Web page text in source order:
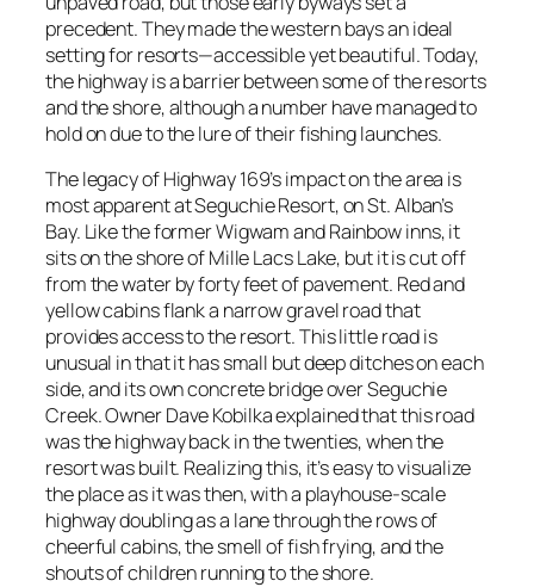
precedent. They made the western bays an ideal
setting for resorts—accessible yet beautiful. Today,
the highway is a barrier between some of the resorts
and the shore, although a number have managed to
hold on due to the lure of their fishing launches.
The legacy of Highway 169’s impact on the area is
most apparent at Seguchie Resort, on St. Alban’s
Bay. Like the former Wigwam and Rainbow inns, it
sits on the shore of Mille Lacs Lake, but it is cut off
from the water by forty feet of pavement. Red and
yellow cabins flank a narrow gravel road that
provides access to the resort. This little road is
unusual in that it has small but deep ditches on each
side, and its own concrete bridge over Seguchie
Creek. Owner Dave Kobilka explained that this road
was the highway back in the twenties, when the
resort was built. Realizing this, it’s easy to visualize
the place as it was then, with a playhouse-scale
highway doubling as a lane through the rows of
cheerful cabins, the smell of fish frying, and the
shouts of children running to the shore.